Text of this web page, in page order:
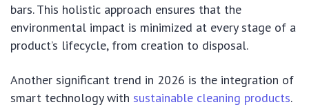
bars. This holistic approach ensures that the
environmental impact is minimized at every stage of a
product’s lifecycle, from creation to disposal.
Another significant trend in 2026 is the integration of
smart technology with sustainable cleaning products.